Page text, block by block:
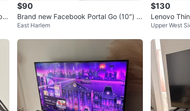
$90
Brand new Facebook Portal Go (10") S
mart Display
East Harlem
$130
Lenovo
th Gen /
Upper West